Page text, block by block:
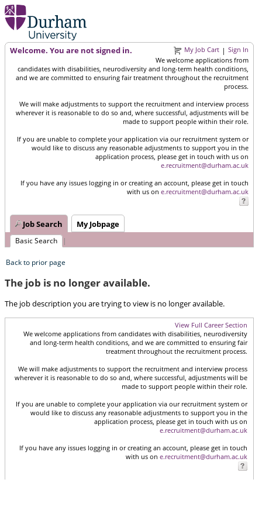
Welcome. You are not signed in. My Job Cart | Sign In
We welcome applications from
candidates with disabilities, neurodiversity and long-term health conditions,
and we are committed to ensuring fair treatment throughout the recruitment
process.
We will make adjustments to support the recruitment and interview process
wherever it is reasonable to do so and, where successful, adjustments will be
made to support people within their role.
If you are unable to complete your application via our recruitment system or
would like to discuss any reasonable adjustments to support you in the
application process, please get in touch with us on
e.recruitment@durham.ac.uk
If you have any issues logging in or creating an account, please get in touch
with us on e.recruitment@durham.ac.uk
Job Search My Jobpage
Basic Search |
Back to prior page
The job is no longer available.
The job description you are trying to view is no longer available.
View Full Career Section
We welcome applications from candidates with disabilities, neurodiversity
and long-term health conditions, and we are committed to ensuring fair
treatment throughout the recruitment process.
We will make adjustments to support the recruitment and interview process
wherever it is reasonable to do so and, where successful, adjustments will be
made to support people within their role.
If you are unable to complete your application via our recruitment system or
would like to discuss any reasonable adjustments to support you in the
application process, please get in touch with us on
e.recruitment@durham.ac.uk
If you have any issues logging in or creating an account, please get in touch
with us on e.recruitment@durham.ac.uk